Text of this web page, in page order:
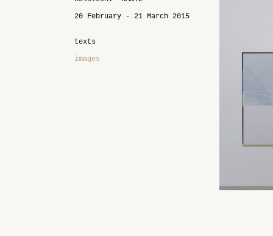
20 February - 21 March 2015
texts
images